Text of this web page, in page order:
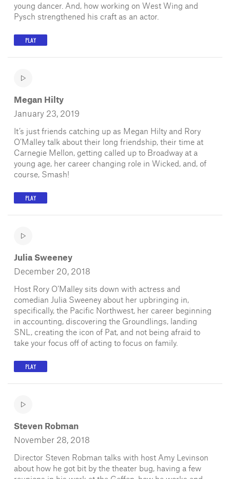
young dancer. And, how working on West Wing and
Pysch strengthened his craft as an actor.
PLAY
Megan Hilty
January 23, 2019
It’s just friends catching up as Megan Hilty and Rory
O’Malley talk about their long friendship, their time at
Carnegie Mellon, getting called up to Broadway at a
young age, her career changing role in Wicked, and, of
course, Smash!
PLAY
Julia Sweeney
December 20, 2018
Host Rory O’Malley sits down with actress and
comedian Julia Sweeney about her upbringing in,
specifically, the Pacific Northwest, her career beginning
in accounting, discovering the Groundlings, landing
SNL, creating the icon of Pat, and not being afraid to
take your focus off of acting to focus on family.
PLAY
Steven Robman
November 28, 2018
Director Steven Robman talks with host Amy Levinson
about how he got bit by the theater bug, having a few